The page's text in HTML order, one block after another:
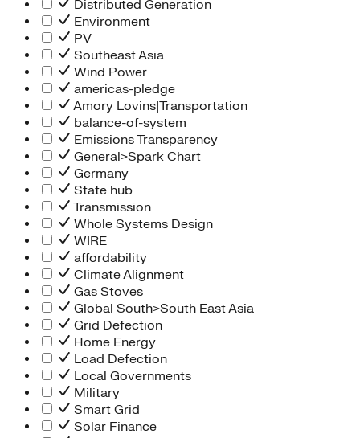
Distributed Generation
Environment
PV
Southeast Asia
Wind Power
americas-pledge
Amory Lovins|Transportation
balance-of-system
Emissions Transparency
General>Spark Chart
Germany
State hub
Transmission
Whole Systems Design
WIRE
affordability
Climate Alignment
Gas Stoves
Global South>South East Asia
Grid Defection
Home Energy
Load Defection
Local Governments
Military
Smart Grid
Solar Finance